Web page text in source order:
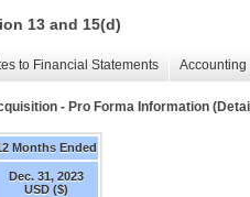
13 and 15(d)
to Financial Statements
- Pro Forma Information
Months Ended
Dec. 31, 2023
USD ($)